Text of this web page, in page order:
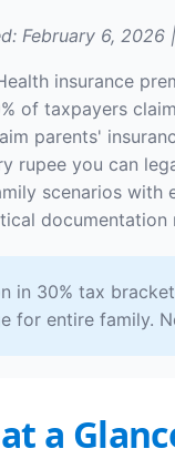
February 6, 2026
insurance
of taxpayers
parents'
rupee you can
scenarios
in 30% tax
for entire family.
a